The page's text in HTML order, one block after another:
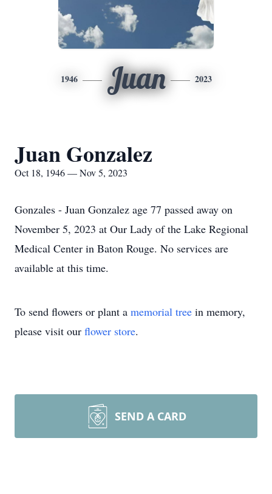
1946 Juan 2023
Juan Gonzalez
Oct 18, 1946 — Nov 5, 2023
Gonzales - Juan Gonzalez age 77 passed away on
November 5, 2023 at Our Lady of the Lake Regional
Medical Center in Baton Rouge. No services are
available at this time.
To send flowers or plant a memorial tree in memory,
please visit our flower store.
SEND A CARD